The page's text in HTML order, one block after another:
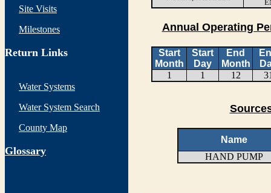
Site Visits
Milestones
Return Links
Water Systems
Water System Search
County Map
Glossary
Annual Operating
Start
Month
Start
Day
End
Month
1
1 12
Name
HAND PUMP